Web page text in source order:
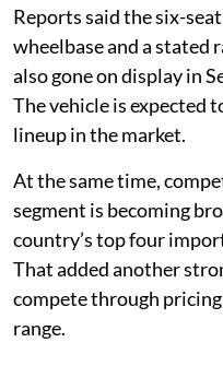
Reports said the six-
wheelbase and a stated
also gone on display in
The vehicle is expected
lineup in the market.
At the same time,
segment is becoming
country’s top four
That added another
compete through
range.